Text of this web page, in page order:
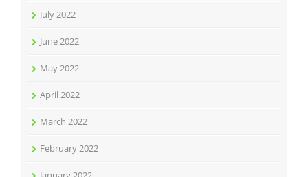
July 2022
June 2022
May 2022
April 2022
March 2022
February 2022